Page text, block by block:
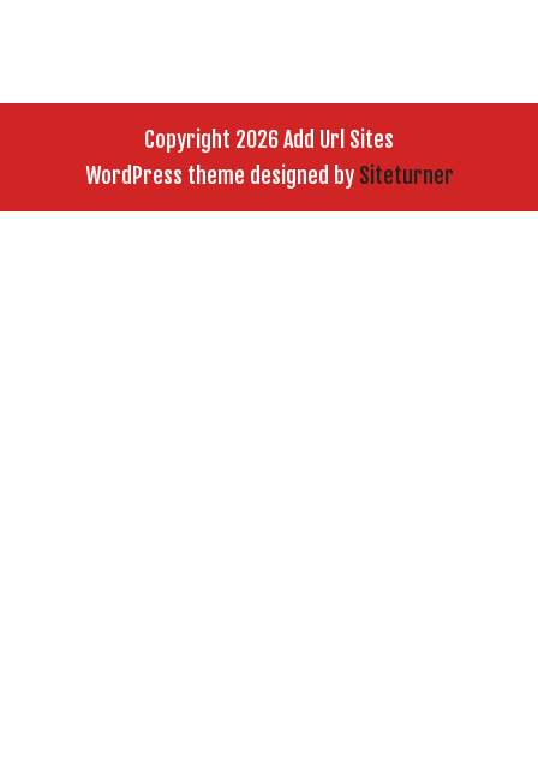
Copyright 2026 Add Url Sites
WordPress theme designed by Siteturner